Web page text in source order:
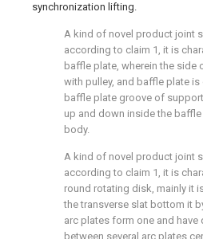
synchronization lifting.
A kind of novel product joint
according to claim 1, it is
baffle plate, wherein the side
with pulley, and baffle plate
baffle plate groove of
up and down inside the
body.
A kind of novel product joint
according to claim 1, it is
round rotating disk, mainly it
the transverse slat bottom it
arc plates form one and
between several arc plates